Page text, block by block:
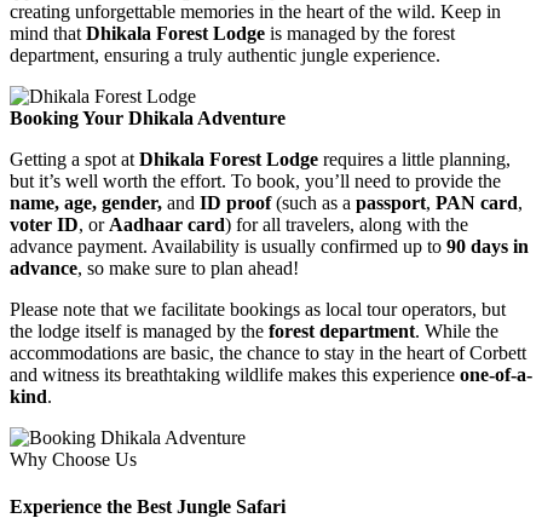
creating unforgettable memories in the heart of the wild. Keep in
mind that Dhikala Forest Lodge is managed by the forest
department, ensuring a truly authentic jungle experience.
Booking Your Dhikala Adventure
Getting a spot at Dhikala Forest Lodge requires a little planning,
but it’s well worth the effort. To book, you’ll need to provide the
name, age, gender, and ID proof(such as a passport, PAN card,
voter ID, or Aadhaar card) for all travelers, along with the
advance payment. Availability is usually confirmed up to 90 days in
advance, so make sure to plan ahead!
Please note that we facilitate bookings as local tour operators, but
the lodge itself is managed by the forest department. While the
accommodations are basic, the chance to stay in the heart of Corbett
and witness its breathtaking wildlife makes this experience one-of-a-
kind.
Why Choose Us
Experience the Best Jungle Safari